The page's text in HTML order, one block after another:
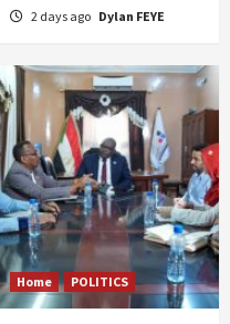
2 days ago Dylan FEYE
Home POLITICS